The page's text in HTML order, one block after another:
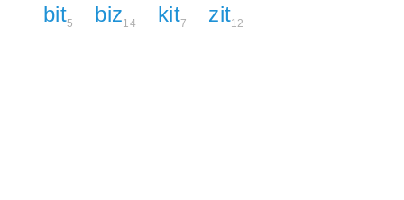
bit5 biz14 kit7 zit12